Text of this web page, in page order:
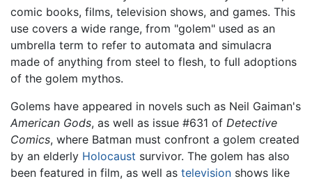
comic books, films, television shows, and games. This
use covers a wide range, from "golem" used as an
umbrella term to refer to automata and simulacra
made of anything from steel to flesh, to full adoptions
of the golem mythos.
Golems have appeared in novels such as Neil Gaiman's
American Gods, as well as issue #631 of Detective
Comics, where Batman must confront a golem created
by an elderly Holocaust survivor. The golem has also
been featured in film, as well as television shows like